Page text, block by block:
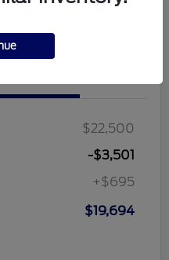
$22,500
-$3,501
+$695
$19,694